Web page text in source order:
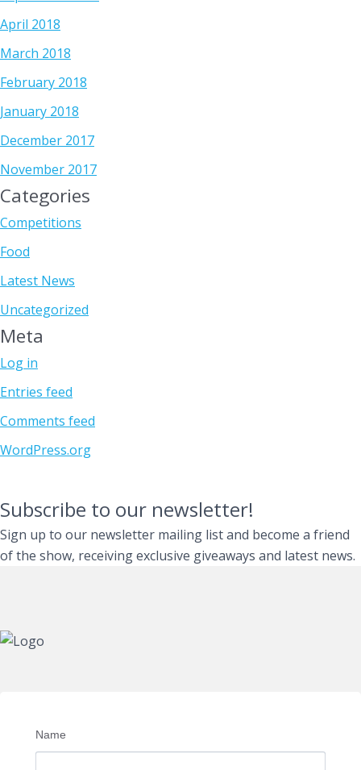
April 2018
March 2018
February 2018
January 2018
December 2017
November 2017
Categories
Competitions
Food
Latest News
Uncategorized
Meta
Log in
Entries feed
Comments feed
WordPress.org
Subscribe to our newsletter!
Sign up to our newsletter mailing list and become a friend
of the show, receiving exclusive giveaways and latest news.
Name